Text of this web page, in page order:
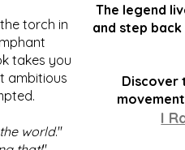
torch in
takes you
ambitious
world."
The legend
and step
Discover
I